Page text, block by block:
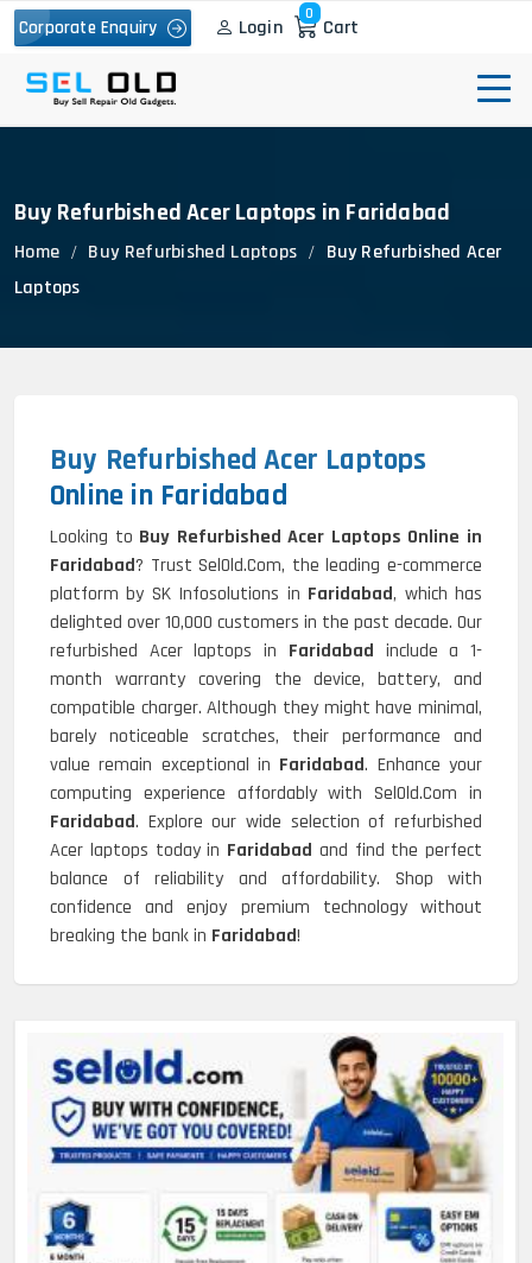
Corporate Enquiry Login
0
Cart
Buy Refurbished Acer Laptops in Faridabad
Home Buy Refurbished Laptops
Buy Refurbished Acer
Laptops
Buy Refurbished Acer Laptops
Online in Faridabad
Looking to Buy Refurbished Acer Laptops Online in
Faridabad? Trust SelOld.Com, the leading e-commerce
platform by SK Infosolutions in Faridabad, which has
delighted over 10,000 customers in the past decade. Our
refurbished Acer laptops in Faridabad include a 1-
month warranty covering the device, battery, and
compatible charger. Although they might have minimal,
barely noticeable scratches, their performance and
value remain exceptional in Faridabad. Enhance your
computing experience affordably with SelOld.Com in
Faridabad. Explore our wide selection of refurbished
Acer laptops today in Faridabad and find the perfect
balance of reliability and affordability. Shop with
confidence and enjoy premium technology without
breaking the bank in Faridabad!